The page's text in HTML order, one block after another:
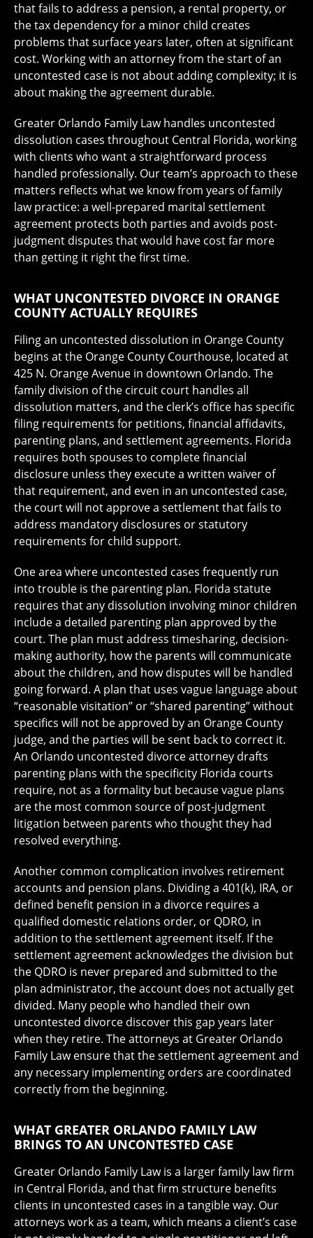
that fails to address a pension, a rental property, or
the tax dependency for a minor child creates
problems that surface years later, often at significant
cost. Working with an attorney from the start of an
uncontested case is not about adding complexity; it is
about making the agreement durable.
Greater Orlando Family Law handles uncontested
dissolution cases throughout Central Florida, working
with clients who want a straightforward process
handled professionally. Our team’s approach to these
matters reflects what we know from years of family
law practice: a well-prepared marital settlement
agreement protects both parties and avoids post-
judgment disputes that would have cost far more
than getting it right the first time.
WHAT UNCONTESTED DIVORCE IN ORANGE
COUNTY ACTUALLY REQUIRES
Filing an uncontested dissolution in Orange County
begins at the Orange County Courthouse, located at
425 N. Orange Avenue in downtown Orlando. The
family division of the circuit court handles all
dissolution matters, and the clerk’s office has specific
filing requirements for petitions, financial affidavits,
parenting plans, and settlement agreements. Florida
requires both spouses to complete financial
disclosure unless they execute a written waiver of
that requirement, and even in an uncontested case,
the court will not approve a settlement that fails to
address mandatory disclosures or statutory
requirements for child support.
One area where uncontested cases frequently run
into trouble is the parenting plan. Florida statute
requires that any dissolution involving minor children
include a detailed parenting plan approved by the
court. The plan must address timesharing, decision-
making authority, how the parents will communicate
about the children, and how disputes will be handled
going forward. A plan that uses vague language about
“reasonable visitation” or “shared parenting” without
specifics will not be approved by an Orange County
judge, and the parties will be sent back to correct it.
An Orlando uncontested divorce attorney drafts
parenting plans with the specificity Florida courts
require, not as a formality but because vague plans
are the most common source of post-judgment
litigation between parents who thought they had
resolved everything.
Another common complication involves retirement
accounts and pension plans. Dividing a 401(k), IRA, or
defined benefit pension in a divorce requires a
qualified domestic relations order, or QDRO, in
addition to the settlement agreement itself. If the
settlement agreement acknowledges the division but
the QDRO is never prepared and submitted to the
plan administrator, the account does not actually get
divided. Many people who handled their own
uncontested divorce discover this gap years later
when they retire. The attorneys at Greater Orlando
Family Law ensure that the settlement agreement and
any necessary implementing orders are coordinated
correctly from the beginning.
WHAT GREATER ORLANDO FAMILY LAW
BRINGS TO AN UNCONTESTED CASE
Greater Orlando Family Law is a larger family law firm
in Central Florida, and that firm structure benefits
clients in uncontested cases in a tangible way. Our
attorneys work as a team, which means a client’s case